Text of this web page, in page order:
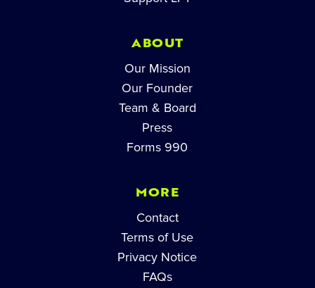
ABOUT
Our Mission
Our Founder
Team & Board
Press
Forms 990
MORE
Contact
Terms of Use
Privacy Notice
FAQs